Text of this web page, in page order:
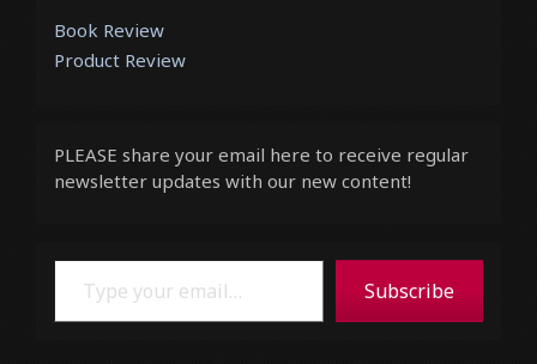
Book Review
Product Review
PLEASE share your email here to receive regular
newsletter updates with our new content!
Type your email…
Subscribe